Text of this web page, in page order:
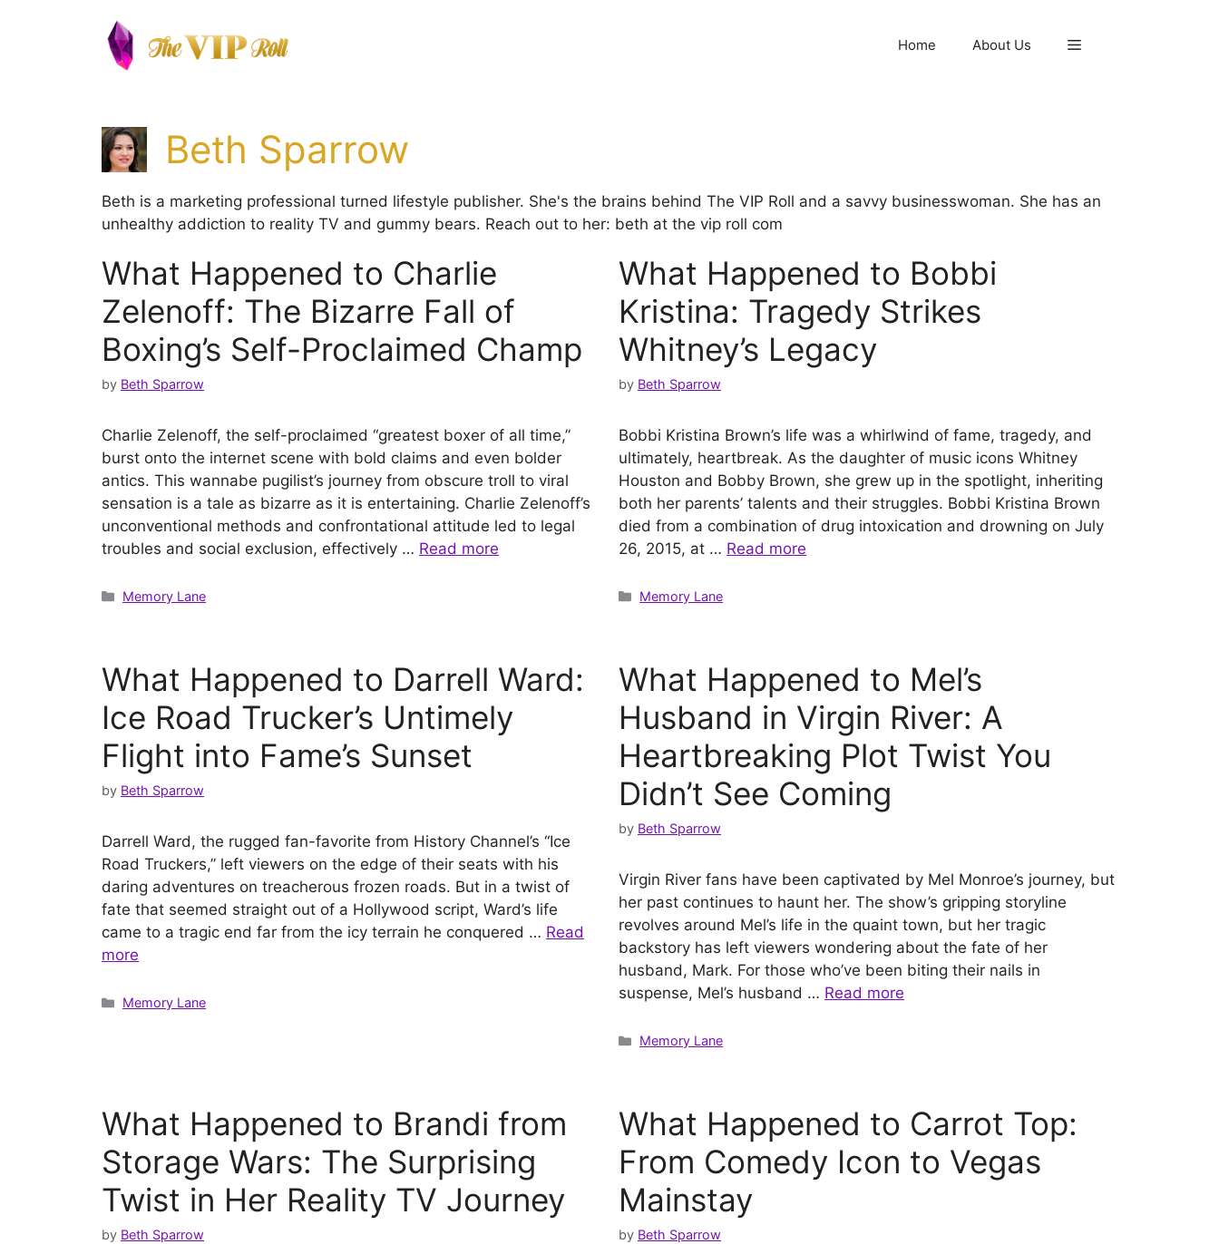
Home About Us
Beth Sparrow
Beth is a marketing professional turned lifestyle publisher. She's the brains behind The VIP Roll and a savvy businesswoman. She has an
unhealthy addiction to reality TV and gummy bears. Reach out to her: beth at the vip roll com
What Happened to Charlie
Zelenoff: The Bizarre Fall of
Boxing’s Self-Proclaimed Champ
by Beth Sparrow
Charlie Zelenoff, the self-proclaimed “greatest boxer of all time,”
burst onto the internet scene with bold claims and even bolder
antics. This wannabe pugilist’s journey from obscure troll to viral
sensation is a tale as bizarre as it is entertaining. Charlie Zelenoff’s
unconventional methods and confrontational attitude led to legal
troubles and social exclusion, effectively … Read more
Categories
Memory Lane
What Happened to Bobbi
Kristina: Tragedy Strikes
Whitney’s Legacy
by Beth Sparrow
Bobbi Kristina Brown’s life was a whirlwind of fame, tragedy, and
ultimately, heartbreak. As the daughter of music icons Whitney
Houston and Bobby Brown, she grew up in the spotlight, inheriting
both her parents’ talents and their struggles. Bobbi Kristina Brown
died from a combination of drug intoxication and drowning on July
26, 2015, at … Read more
Categories
Memory Lane
What Happened to Darrell Ward:
Ice Road Trucker’s Untimely
Flight into Fame’s Sunset
by Beth Sparrow
Darrell Ward, the rugged fan-favorite from History Channel’s “Ice
Road Truckers,” left viewers on the edge of their seats with his
daring adventures on treacherous frozen roads. But in a twist of
fate that seemed straight out of a Hollywood script, Ward’s life
came to a tragic end far from the icy terrain he conquered … Read
more
Categories
Memory Lane
What Happened to Mel’s
Husband in Virgin River: A
Heartbreaking Plot Twist You
Didn’t See Coming
by Beth Sparrow
Virgin River fans have been captivated by Mel Monroe’s journey, but
her past continues to haunt her. The show’s gripping storyline
revolves around Mel’s life in the quaint town, but her tragic
backstory has left viewers wondering about the fate of her
husband, Mark. For those who’ve been biting their nails in
suspense, Mel’s husband … Read more
Categories
Memory Lane
What Happened to Brandi from
Storage Wars: The Surprising
Twist in Her Reality TV Journey
by Beth Sparrow
What Happened to Carrot Top:
From Comedy Icon to Vegas
Mainstay
by Beth Sparrow